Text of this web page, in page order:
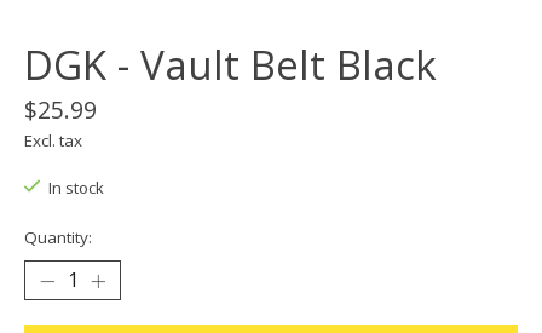
DGK - Vault Belt Black
$25.99
Excl. tax
In stock
Quantity: